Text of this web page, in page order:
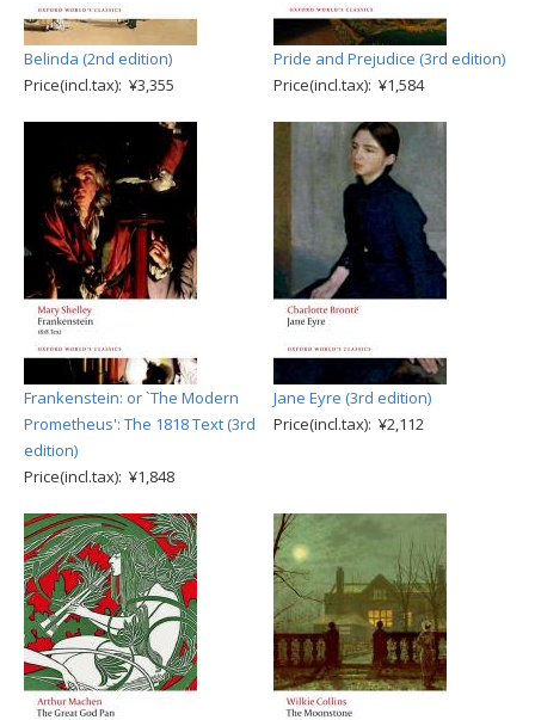
Belinda (2nd edition)
Price(incl.tax): ¥3,355
Pride and Prejudice (3rd edition)
Price(incl.tax): ¥1,584
Frankenstein: or `The Modern
Prometheus': The 1818 Text (3rd
edition)
Price(incl.tax): ¥1,848
Jane Eyre (3rd edition)
Price(incl.tax): ¥2,112